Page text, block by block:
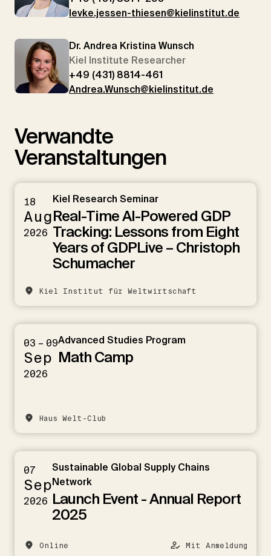
levke.jessen-thiesen@kielinstitut.de
Dr. Andrea Kristina Wunsch
Kiel Institute Researcher
+49 (431) 8814-461
Andrea.Wunsch@kielinstitut.de
Verwandte
Veranstaltungen
18
Aug
2026
Kiel Research Seminar
Real-Time AI-Powered GDP
Tracking: Lessons from Eight
Years of GDPLive – Christoph
Schumacher
Kiel Institut für Weltwirtschaft
03 – 09
Sep
2026
Advanced Studies Program
Math Camp
Haus Welt-Club
07
Sep
2026
Sustainable Global Supply Chains
Network
Launch Event - Annual Report
2025
Online Mit Anmeldung